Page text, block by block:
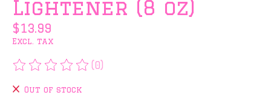
Lightener (8 oz)
$13.99
Excl. tax
The rating of this product is
(0)
Out of stock